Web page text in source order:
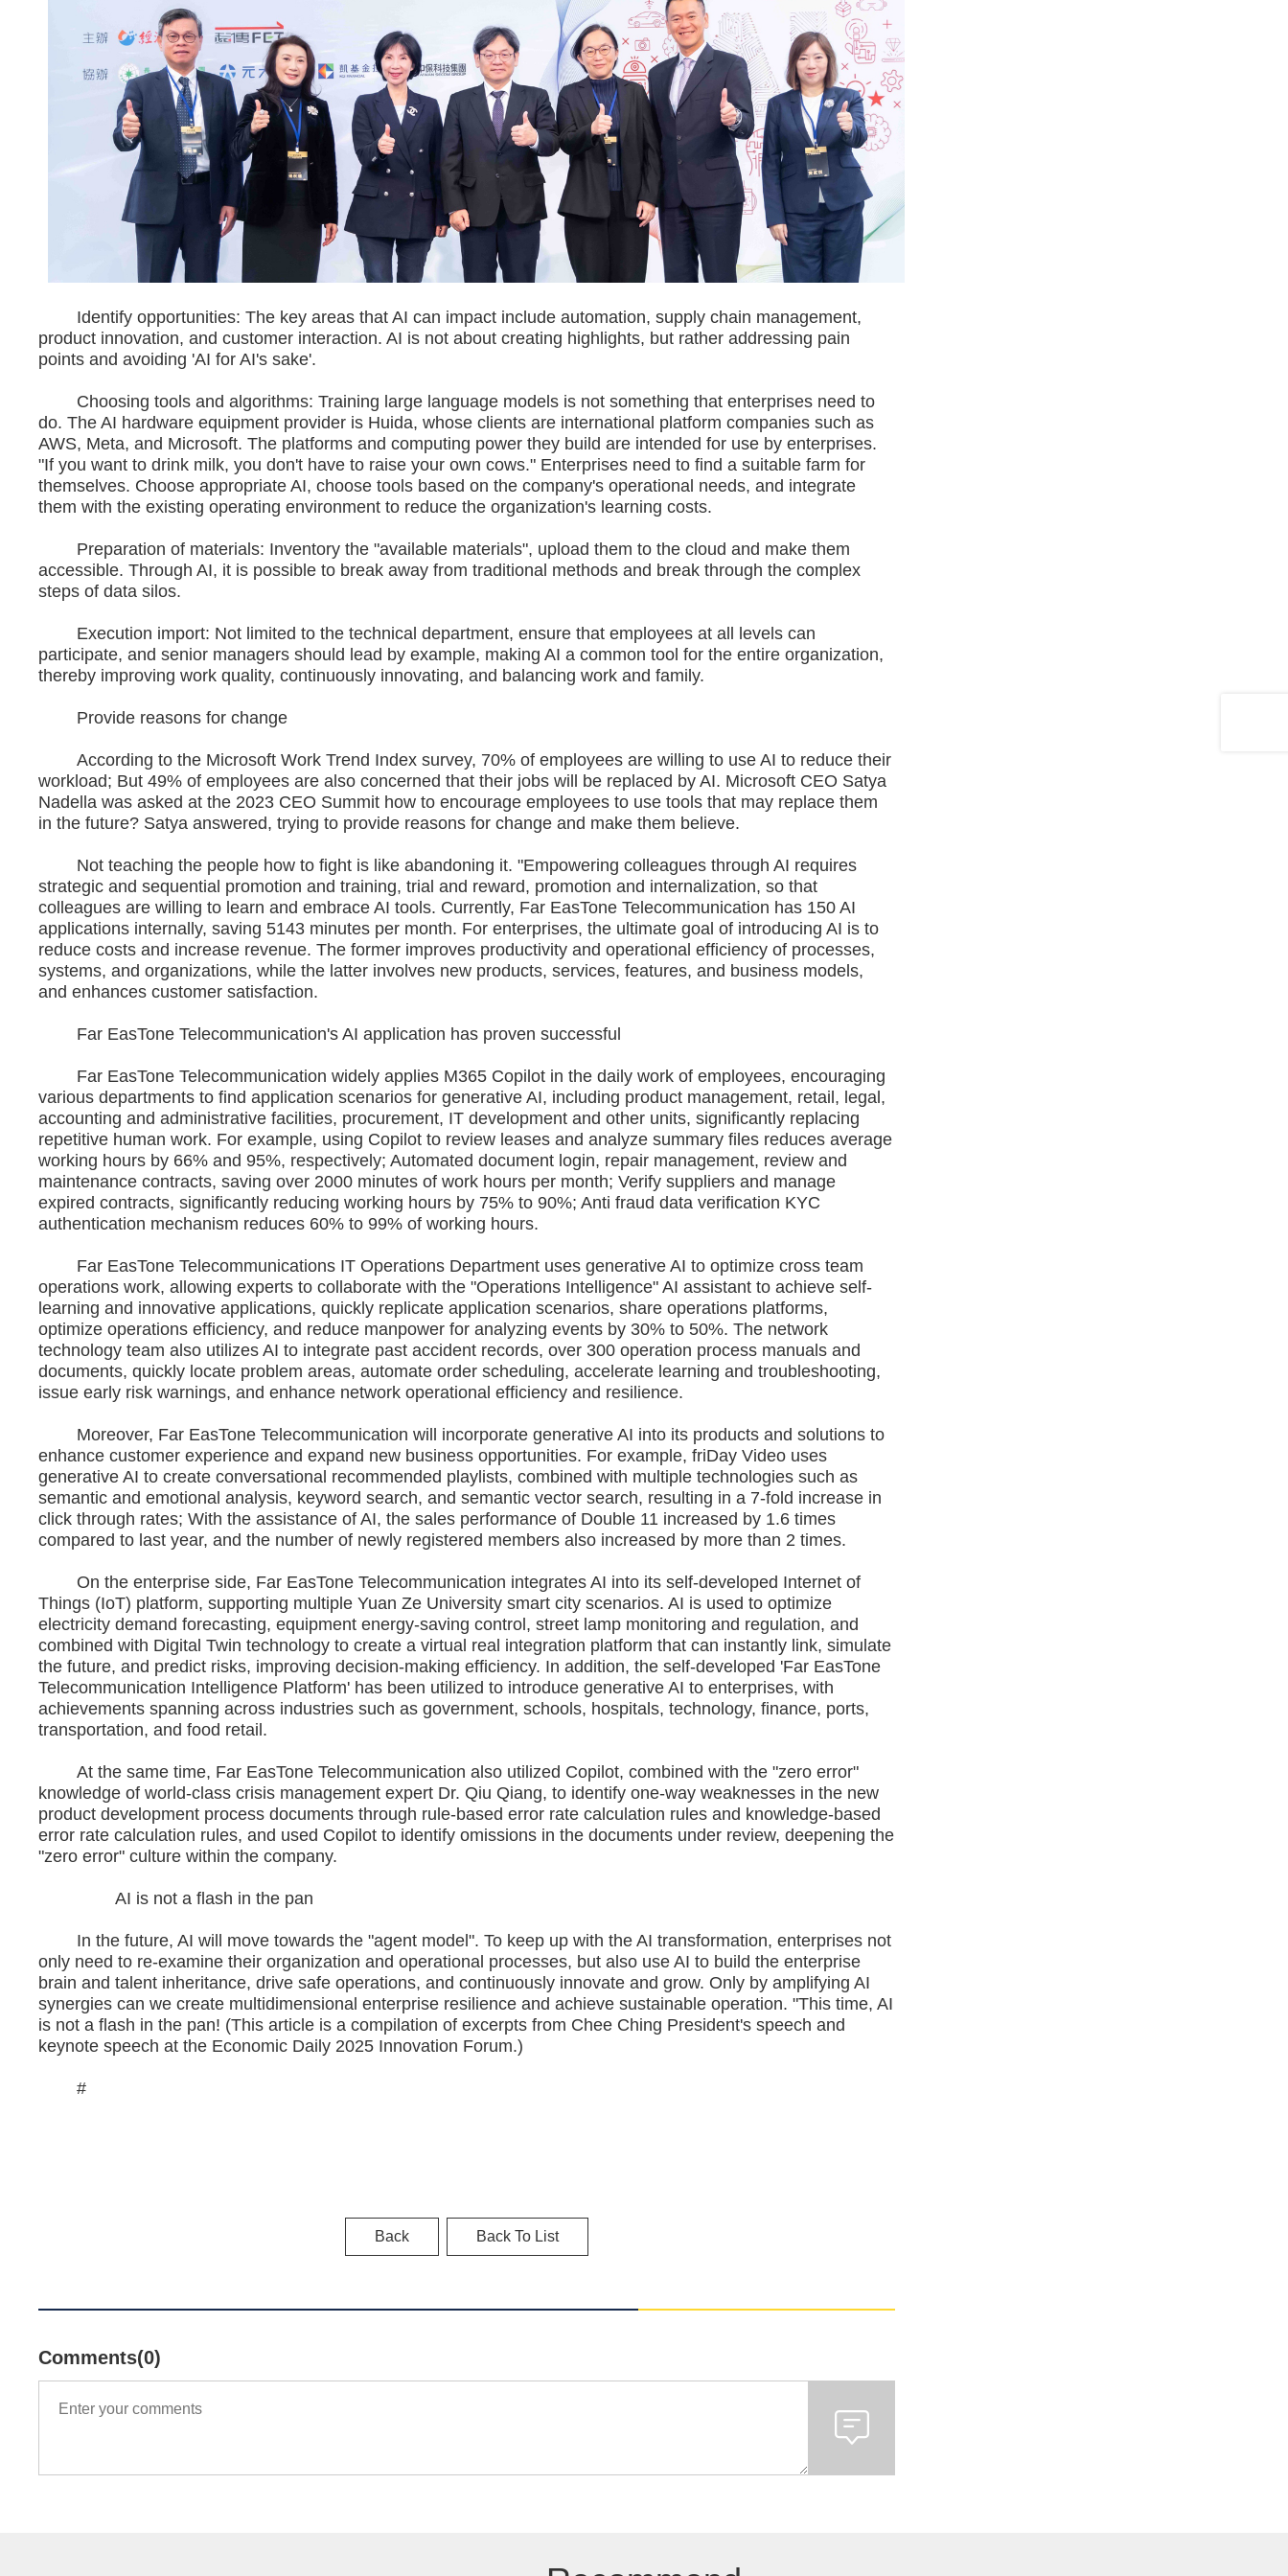
Identify opportunities: The key areas that AI can impact include automation, supply chain management,
product innovation, and customer interaction. AI is not about creating highlights, but rather addressing pain
points and avoiding 'AI for AI's sake'.
Choosing tools and algorithms: Training large language models is not something that enterprises need to
do. The AI hardware equipment provider is Huida, whose clients are international platform companies such as
AWS, Meta, and Microsoft. The platforms and computing power they build are intended for use by enterprises.
"If you want to drink milk, you don't have to raise your own cows." Enterprises need to find a suitable farm for
themselves. Choose appropriate AI, choose tools based on the company's operational needs, and integrate
them with the existing operating environment to reduce the organization's learning costs.
Preparation of materials: Inventory the "available materials", upload them to the cloud and make them
accessible. Through AI, it is possible to break away from traditional methods and break through the complex
steps of data silos.
Execution import: Not limited to the technical department, ensure that employees at all levels can
participate, and senior managers should lead by example, making AI a common tool for the entire organization,
thereby improving work quality, continuously innovating, and balancing work and family.
Provide reasons for change
According to the Microsoft Work Trend Index survey, 70% of employees are willing to use AI to reduce their
workload; But 49% of employees are also concerned that their jobs will be replaced by AI. Microsoft CEO Satya
Nadella was asked at the 2023 CEO Summit how to encourage employees to use tools that may replace them
in the future? Satya answered, trying to provide reasons for change and make them believe.
Not teaching the people how to fight is like abandoning it. "Empowering colleagues through AI requires
strategic and sequential promotion and training, trial and reward, promotion and internalization, so that
colleagues are willing to learn and embrace AI tools. Currently, Far EasTone Telecommunication has 150 AI
applications internally, saving 5143 minutes per month. For enterprises, the ultimate goal of introducing AI is to
reduce costs and increase revenue. The former improves productivity and operational efficiency of processes,
systems, and organizations, while the latter involves new products, services, features, and business models,
and enhances customer satisfaction.
Far EasTone Telecommunication's AI application has proven successful
Far EasTone Telecommunication widely applies M365 Copilot in the daily work of employees, encouraging
various departments to find application scenarios for generative AI, including product management, retail, legal,
accounting and administrative facilities, procurement, IT development and other units, significantly replacing
repetitive human work. For example, using Copilot to review leases and analyze summary files reduces average
working hours by 66% and 95%, respectively; Automated document login, repair management, review and
maintenance contracts, saving over 2000 minutes of work hours per month; Verify suppliers and manage
expired contracts, significantly reducing working hours by 75% to 90%; Anti fraud data verification KYC
authentication mechanism reduces 60% to 99% of working hours.
Far EasTone Telecommunications IT Operations Department uses generative AI to optimize cross team
operations work, allowing experts to collaborate with the "Operations Intelligence" AI assistant to achieve self-
learning and innovative applications, quickly replicate application scenarios, share operations platforms,
optimize operations efficiency, and reduce manpower for analyzing events by 30% to 50%. The network
technology team also utilizes AI to integrate past accident records, over 300 operation process manuals and
documents, quickly locate problem areas, automate order scheduling, accelerate learning and troubleshooting,
issue early risk warnings, and enhance network operational efficiency and resilience.
Moreover, Far EasTone Telecommunication will incorporate generative AI into its products and solutions to
enhance customer experience and expand new business opportunities. For example, friDay Video uses
generative AI to create conversational recommended playlists, combined with multiple technologies such as
semantic and emotional analysis, keyword search, and semantic vector search, resulting in a 7-fold increase in
click through rates; With the assistance of AI, the sales performance of Double 11 increased by 1.6 times
compared to last year, and the number of newly registered members also increased by more than 2 times.
On the enterprise side, Far EasTone Telecommunication integrates AI into its self-developed Internet of
Things (IoT) platform, supporting multiple Yuan Ze University smart city scenarios. AI is used to optimize
electricity demand forecasting, equipment energy-saving control, street lamp monitoring and regulation, and
combined with Digital Twin technology to create a virtual real integration platform that can instantly link, simulate
the future, and predict risks, improving decision-making efficiency. In addition, the self-developed 'Far EasTone
Telecommunication Intelligence Platform' has been utilized to introduce generative AI to enterprises, with
achievements spanning across industries such as government, schools, hospitals, technology, finance, ports,
transportation, and food retail.
At the same time, Far EasTone Telecommunication also utilized Copilot, combined with the "zero error"
knowledge of world-class crisis management expert Dr. Qiu Qiang, to identify one-way weaknesses in the new
product development process documents through rule-based error rate calculation rules and knowledge-based
error rate calculation rules, and used Copilot to identify omissions in the documents under review, deepening the
"zero error" culture within the company.
AI is not a flash in the pan
In the future, AI will move towards the "agent model". To keep up with the AI transformation, enterprises not
only need to re-examine their organization and operational processes, but also use AI to build the enterprise
brain and talent inheritance, drive safe operations, and continuously innovate and grow. Only by amplifying AI
synergies can we create multidimensional enterprise resilience and achieve sustainable operation. "This time, AI
is not a flash in the pan! (This article is a compilation of excerpts from Chee Ching President's speech and
keynote speech at the Economic Daily 2025 Innovation Forum.)
#
Back Back To List
Comments(0)